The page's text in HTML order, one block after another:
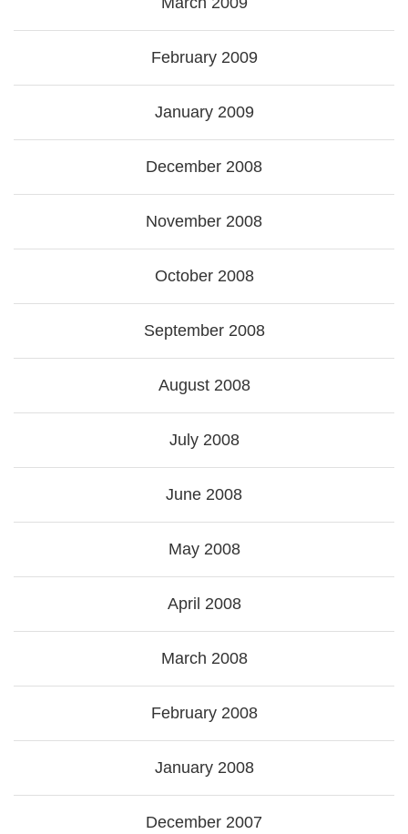
February 2009
January 2009
December 2008
November 2008
October 2008
September 2008
August 2008
July 2008
June 2008
May 2008
April 2008
March 2008
February 2008
January 2008
December 2007